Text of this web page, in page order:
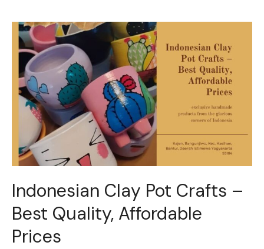
Indonesian Clay Pot Crafts –
Best Quality, Affordable
Prices
Indonesian
Clay
Crafts
Best
Quality,
Affordable
Prices